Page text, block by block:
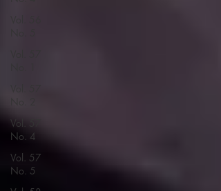
Vol. 57
No. 4
Vol. 57
No. 5